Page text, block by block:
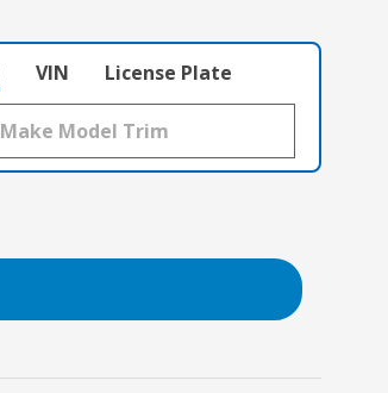
VIN License Plate